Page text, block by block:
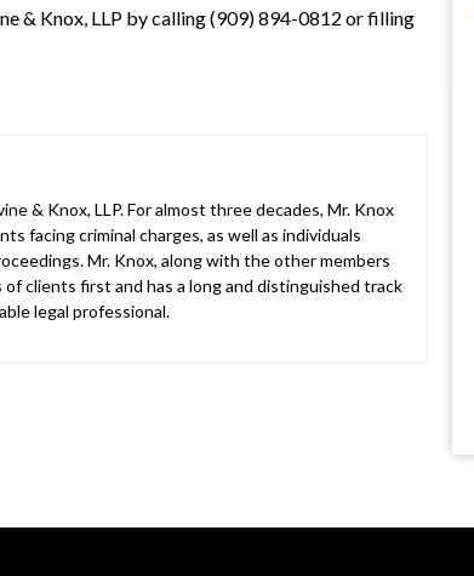
& Knox, LLP by calling (909) 894-0812 or filling
& Knox, LLP. For almost three decades, Mr. Knox
facing criminal charges, as well as individuals
Mr. Knox, along with the other members
clients first and has a long and distinguished track
legal professional.